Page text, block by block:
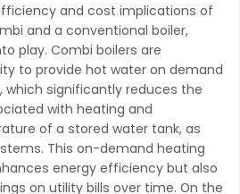
and cost implications of
and a conventional boiler,
play. Combi boilers are
to provide hot water on demand
significantly reduces the
with heating and
of a stored water tank, as
This on-demand heating
energy efficiency but also
on utility bills over time. On the